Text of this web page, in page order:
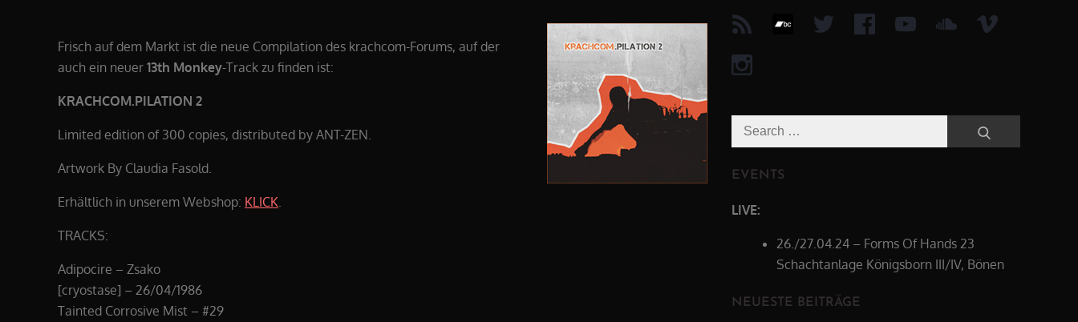
Frisch auf dem Markt ist die neue Compilation des krachcom-Forums, auf der
auch ein neuer 13th Monkey-Track zu finden ist:
KRACHCOM.PILATION 2
Limited edition of 300 copies, distributed by ANT-ZEN.
Artwork By Claudia Fasold.
Erhältlich in unserem Webshop: KLICK
TRACKS:
Adipocire – Zsako
[cryostase] – 26/04/1986
Tainted Corrosive Mist – #29
Search
for:
EVENTS
LIVE:
26./27.04.24 – Forms Of Hands 23
Schachtanlage Königsborn III/IV, Bönen
NEUESTE BEITRÄGE